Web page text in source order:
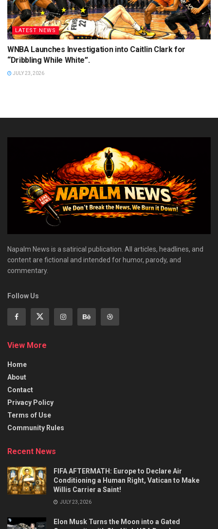
LATEST NEWS
WNBA Launches Investigation into Caitlin Clark for
“Dribbling While White”.
JULY 23, 2026
Napalm News is a satirical publication. All articles, headlines, and
content are fictional and intended for humor, parody, and
commentary.
Follow Us
View More
Home
About
Contact
Privacy Policy
Terms of Use
Community Rules
Recent News
FIFA AFTERMATH: Europe to Declare Air
Conditioning a Human Right, Vatican to Make
Willis Carrier a Saint!
JULY 23, 2026
Elon Musk Turns the Moon into a Gated